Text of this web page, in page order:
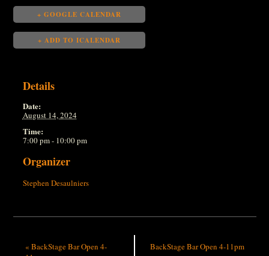
+ GOOGLE CALENDAR
+ ADD TO ICALENDAR
Details
Date:
August 14, 2024
Time:
7:00 pm - 10:00 pm
Organizer
Stephen Desaulniers
« BackStage Bar Open 4-
BackStage Bar Open 4-11pm